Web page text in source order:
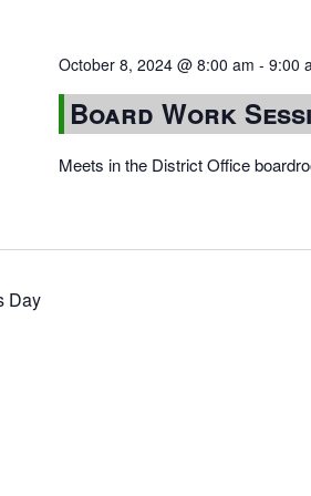
October 8, 2024 @ 8:00 am - 9:00
Board Work
Meets in the District Office
Day